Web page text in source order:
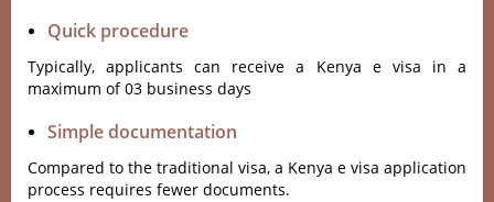
Quick procedure
Typically, applicants can receive a Kenya e visa in a
maximum of 03 business days
Simple documentation
Compared to the traditional visa, a Kenya e visa application
process requires fewer documents.